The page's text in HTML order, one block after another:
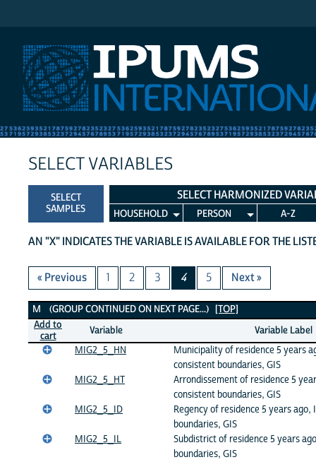
SELECT VARIABLES
SELECT
SAMPLES
SELECT HARMONIZED
HOUSEHOLD PERSON A-Z
AN "X" INDICATES THE VARIABLE IS AVAILABLE FOR THE
« Previous 1 2 3 4 5 Next »
M Variables
M (GROUP CONTINUED ON NEXT PAGE...) [TOP]
Add to
cart
Variable
Variable Label
MIG2_5_HN
Municipality of residence 5 years
consistent boundaries, GIS
MIG2_5_HT
Arrondissement of residence 5
consistent boundaries, GIS
MIG2_5_ID
Regency of residence 5 years
boundaries, GIS
MIG2_5_IL
Subdistrict of residence 5 years
boundaries, GIS